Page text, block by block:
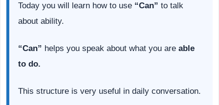
Today you will learn how to use “Can” to talk
about ability.
“Can” helps you speak about what you are able
to do.
This structure is very useful in daily conversation.